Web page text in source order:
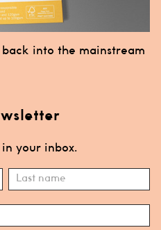
back into the mainstream
your inbox.
Name